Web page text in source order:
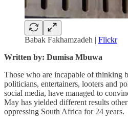
Babak Fakhamzadeh | Flickr
Written by: Dumisa Mbuwa
Those who are incapable of thinking
politicians, entertainers, looters and
social media, have managed to
May has yielded different results
oppressing South Africa for 24 years.